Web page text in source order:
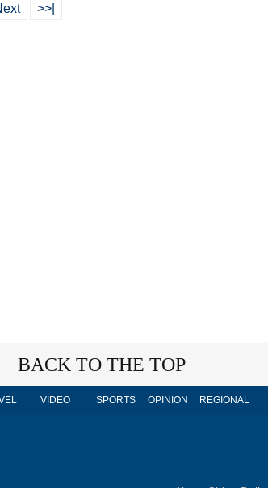
>>|
BACK TO THE TOP
VIDEO SPORTS OPINION REGIONAL